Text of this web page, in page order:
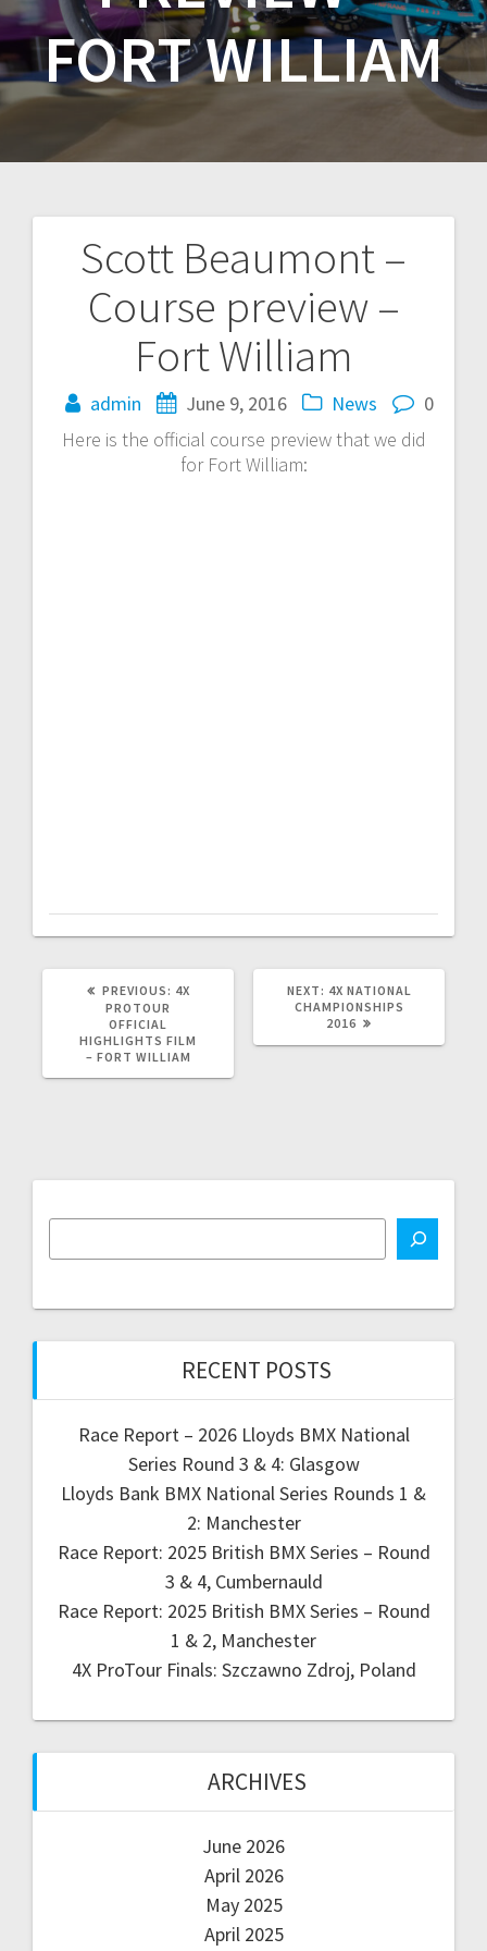
FORT WILLIAM
Scott Beaumont –
Course preview –
Fort William
admin June 9, 2016 News
0
Here is the official course preview that we did
for Fort William:
Post
navigation
PREVIOUS: PREVIOUS
4X
PROTOUR
OFFICIAL
HIGHLIGHTS FILM
– FORT WILLIAM
NEXT: NEXT
POST:
4X NATIONAL
CHAMPIONSHIPS
2016
RECENT POSTS
Race Report – 2026 Lloyds BMX National
Series Round 3 & 4: Glasgow
Lloyds Bank BMX National Series Rounds 1 &
2: Manchester
Race Report: 2025 British BMX Series – Round
3 & 4, Cumbernauld
Race Report: 2025 British BMX Series – Round
1 & 2, Manchester
4X ProTour Finals: Szczawno Zdroj, Poland
ARCHIVES
June 2026
April 2026
May 2025
April 2025